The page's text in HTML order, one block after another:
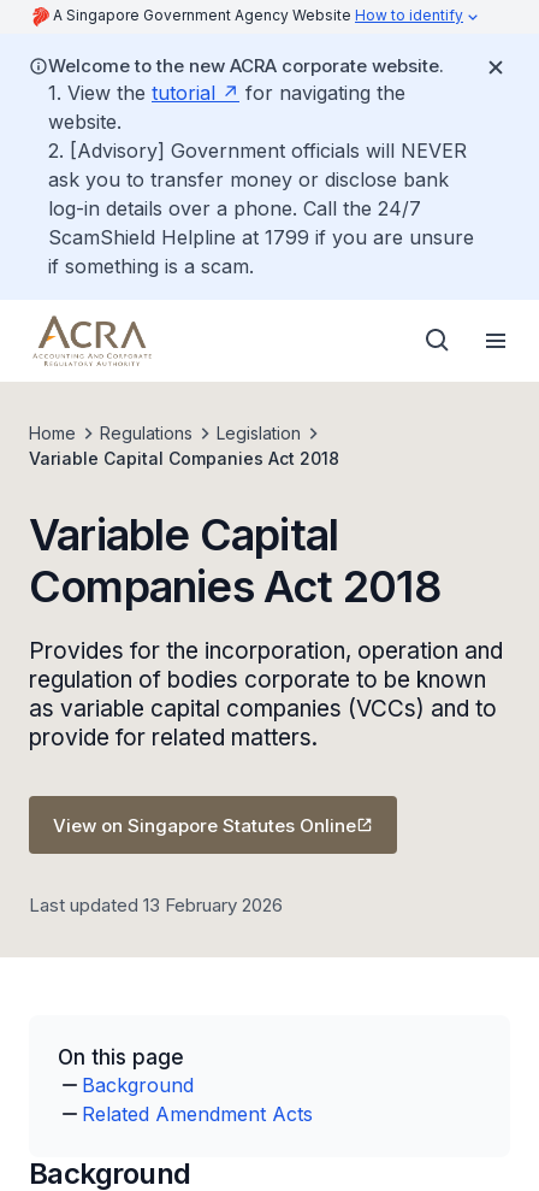
A Singapore Government Agency Website How to identify
Welcome to the new ACRA corporate website.
1. View the tutorial
for navigating the
website.
2. [Advisory] Government officials will NEVER
ask you to transfer money or disclose bank
log-in details over a phone. Call the 24/7
ScamShield Helpline at 1799 if you are unsure
if something is a scam.
Home Regulations
Legislation
Variable Capital Companies Act 2018
Variable Capital
Companies Act 2018
Provides for the incorporation, operation and
regulation of bodies corporate to be known
as variable capital companies (VCCs) and to
provide for related matters.
View on Singapore Statutes Online
Last updated 13 February 2026
On this page
Background
Related Amendment Acts
Background